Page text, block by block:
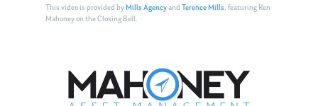
This video is provided byMills Agencyand Terence Mills, featuring Ken
Mahoney on the Closing Bell.